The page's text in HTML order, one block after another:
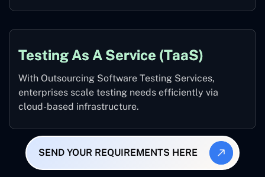
Testing As A Service (TaaS)
With Outsourcing Software Testing Services,
enterprises scale testing needs efficiently via
cloud-based infrastructure.
SEND YOUR REQUIREMENTS HERE